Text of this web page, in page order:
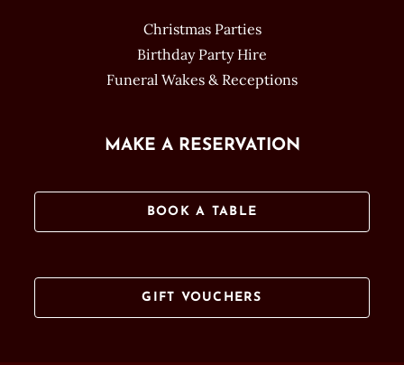
Christmas Parties
Birthday Party Hire
Funeral Wakes & Receptions
MAKE A RESERVATION
BOOK A TABLE
GIFT VOUCHERS